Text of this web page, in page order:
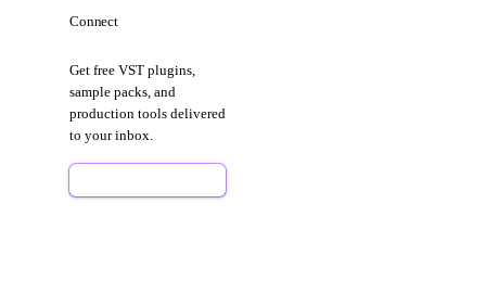
Connect
Get free VST plugins,
sample packs, and
production tools delivered
to your inbox.